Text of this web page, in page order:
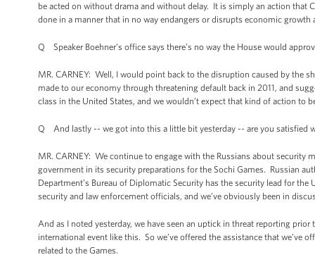
be acted on without drama and without delay. It is simply an action that
done in a manner that in no way endangers or disrupts economic growth
Q Speaker Boehner’s office says there’s no way the House would
MR. CARNEY: Well, I would point back to the disruption caused by the
made to our economy through threatening default back in 2011, and
class in the United States, and we wouldn’t expect that kind of action to
Q And lastly -- we got into this a little bit yesterday -- are you satisfied
MR. CARNEY: We continue to engage with the Russians about security
government in its security preparations for the Sochi Games. Russian
Department’s Bureau of Diplomatic Security has the security lead for
security and law enforcement officials, and we’ve obviously been in
And as I noted yesterday, we have seen an uptick in threat reporting
international event like this. So we’ve offered the assistance that we’ve
related to the Games.